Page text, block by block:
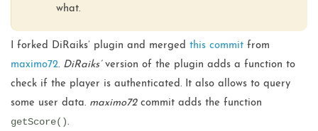
what.
I forked DiRaiks’ plugin and merged this commitfrom
maximo72. DiRaiks’version of the plugin adds a function to
check if the player is authenticated. It also allows to query
some user data. maximo72commit adds the function
getScore().